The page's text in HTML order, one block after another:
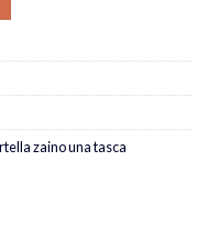
zaino una tasca